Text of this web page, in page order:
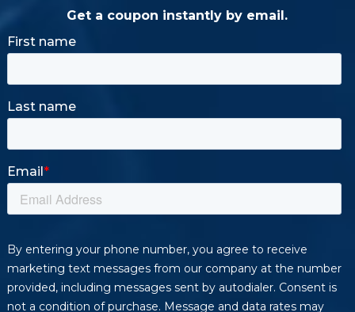
Get a coupon instantly by email.